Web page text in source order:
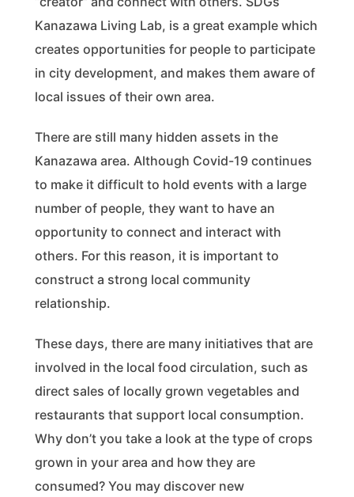
Kanazawa Living Lab, is a great example which
creates opportunities for people to participate
in city development, and makes them aware of
local issues of their own area.
There are still many hidden assets in the
Kanazawa area. Although Covid-19 continues
to make it difficult to hold events with a large
number of people, they want to have an
opportunity to connect and interact with
others. For this reason, it is important to
construct a strong local community
relationship.
These days, there are many initiatives that are
involved in the local food circulation, such as
direct sales of locally grown vegetables and
restaurants that support local consumption.
Why don’t you take a look at the type of crops
grown in your area and how they are
consumed? You may discover new